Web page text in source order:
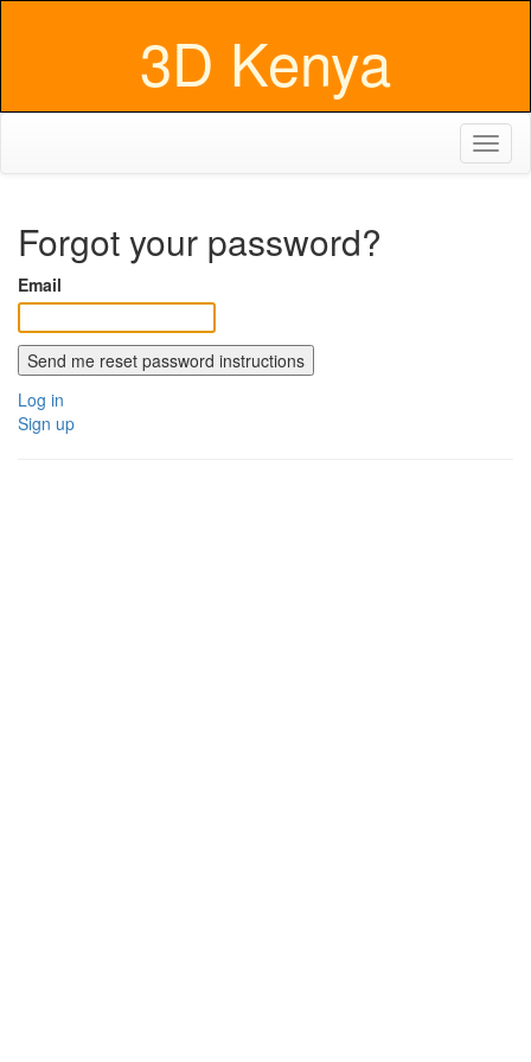
3D Kenya
Forgot your password?
Email
Log in
Sign up